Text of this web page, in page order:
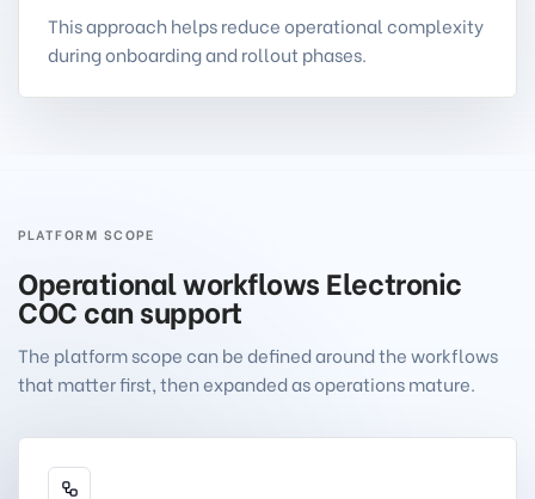
This approach helps reduce operational complexity
during onboarding and rollout phases.
PLATFORM SCOPE
Operational workflows Electronic
COC can support
The platform scope can be defined around the workflows
that matter first, then expanded as operations mature.